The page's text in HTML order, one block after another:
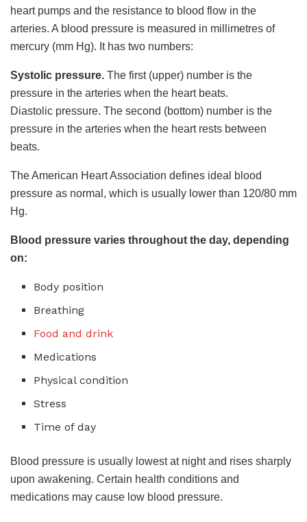
heart pumps and the resistance to blood flow in the
arteries. A blood pressure is measured in millimetres of
mercury (mm Hg). It has two numbers:
Systolic pressure. The first (upper) number is the
pressure in the arteries when the heart beats.
Diastolic pressure. The second (bottom) number is the
pressure in the arteries when the heart rests between
beats.
The American Heart Association defines ideal blood
pressure as normal, which is usually lower than 120/80 mm
Hg.
Blood pressure varies throughout the day, depending
on:
Body position
Breathing
Food and drink
Medications
Physical condition
Stress
Time of day
Blood pressure is usually lowest at night and rises sharply
upon awakening. Certain health conditions and
medications may cause low blood pressure.